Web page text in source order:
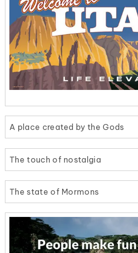
A place created by the Gods
The touch of nostalgia
The state of Mormons